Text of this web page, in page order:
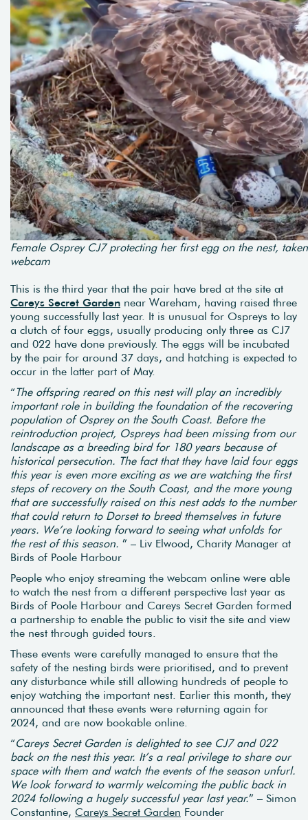
Female Osprey CJ7 protecting her first egg on the nest,
webcam
This is the third year that the pair have bred at the site at
Careys Secret Garden near Wareham, having raised three
young successfully last year. It is unusual for Ospreys to lay
a clutch of four eggs, usually producing only three as CJ7
and 022 have done previously. The eggs will be incubated
by the pair for around 37 days, and hatching is expected to
occur in the latter part of May.
“The offspring reared on this nest will play an incredibly
important role in building the foundation of the recovering
population of Osprey on the South Coast. Before the
reintroduction project, Ospreys had been missing from our
landscape as a breeding bird for 180 years because of
historical persecution. The fact that they have laid four eggs
this year is even more exciting as we are watching the first
steps of recovery on the South Coast, and the more young
that are successfully raised on this nest adds to the number
that could return to Dorset to breed themselves in future
years. We’re looking forward to seeing what unfolds for
the rest of this season. ” – Liv Elwood, Charity Manager at
Birds of Poole Harbour
People who enjoy streaming the webcam online were able
to watch the nest from a different perspective last year as
Birds of Poole Harbour and Careys Secret Garden formed
a partnership to enable the public to visit the site and view
the nest through guided tours.
These events were carefully managed to ensure that the
safety of the nesting birds were prioritised, and to prevent
any disturbance while still allowing hundreds of people to
enjoy watching the important nest. Earlier this month, they
announced that these events were returning again for
2024, and are now bookable online.
“Careys Secret Garden is delighted to see CJ7 and 022
back on the nest this year. It’s a real privilege to share our
space with them and watch the events of the season unfurl.
We look forward to warmly welcoming the public back in
2024 following a hugely successful year last year.” – Simon
Constantine, Careys Secret Garden Founder